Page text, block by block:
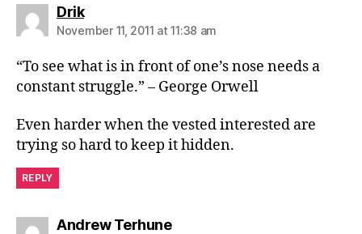
Driksays:
November 11, 2011 at 11:38 am
“To see what is in front of one’s nose needs a
constant struggle.” – George Orwell
Even harder when the vested interested are
trying so hard to keep it hidden.
REPLY
Andrew Terhunesays: